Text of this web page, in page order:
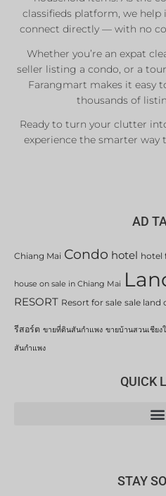
classifieds platform, we help
connect directly — with no
Whether you’re an expat
seller listing a condo, or a
Farangmart makes it easy
thousands of
Ready to turn your clutter
experience the smarter way
AD
Chiang Mai Condo hotel hotel
house on sale in Chiang Mai
RESORT Resort for sale sale land
รีสอร์ต ขายที่ดินสันกำแพง ขายบ้านสวนเชียง
สันกำแพง
QUICK
STAY